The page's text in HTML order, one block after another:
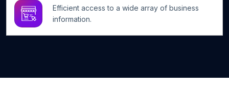
Efficient access to a wide array of business
information.